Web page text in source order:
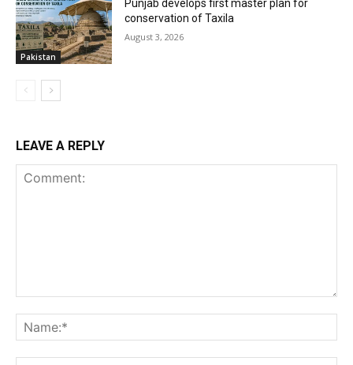
Pakistan
Punjab develops first master plan for
conservation of Taxila
August 3, 2026
LEAVE A REPLY